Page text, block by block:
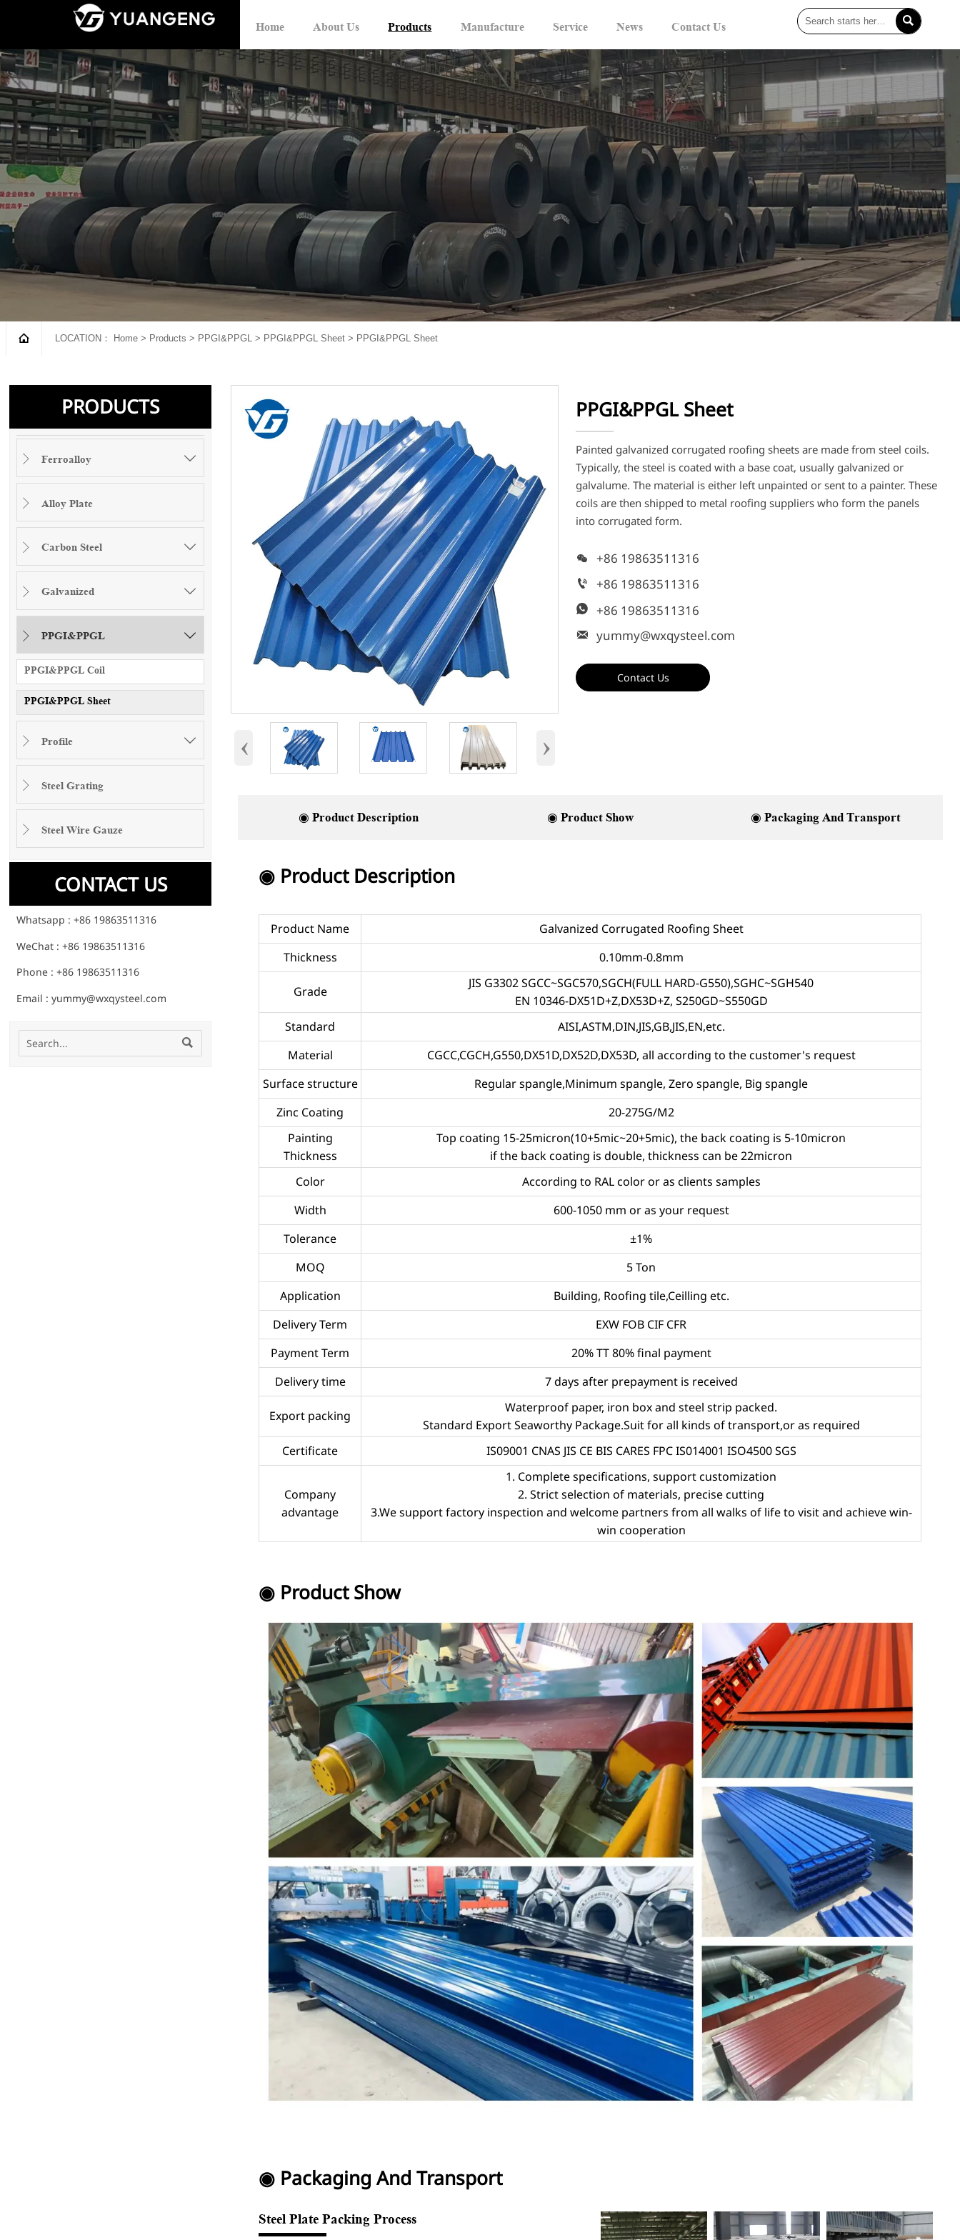
Home About Us Products Manufacture Service News Contact Us 
 LOCATION： Home > Products > PPGI&PPGL > PPGI&PPGL Sheet > PPGI&PPGL Sheet
PRODUCTS
 Ferroalloy 
 Alloy Plate
 Carbon Steel 
 Galvanized 
 PPGI&PPGL 
PPGI&PPGL Coil
PPGI&PPGL Sheet
 Profile 
 Steel Grating
 Steel Wire Gauze
CONTACT US
Whatsapp : +86 19863511316
WeChat : +86 19863511316
Phone : +86 19863511316
Email : yummy@wxqysteel.com

‹ ›
PPGI&PPGL Sheet
Painted galvanized corrugated roofing sheets are made from steel coils.
Typically, the steel is coated with a base coat, usually galvanized or
galvalume. The material is either left unpainted or sent to a painter. These
coils are then shipped to metal roofing suppliers who form the panels
into corrugated form.
 +86 19863511316
 +86 19863511316
 +86 19863511316
 yummy@wxqysteel.com
Contact Us
◉ Product Description ◉ Product Show ◉ Packaging And Transport
◉ Product Description
Product Name
Galvanized Corrugated Roofing Sheet
Thickness
0.10mm-0.8mm
Grade
JIS G3302 SGCC~SGC570,SGCH(FULL HARD-G550),SGHC~SGH540
EN 10346-DX51D+Z,DX53D+Z, S250GD~S550GD
Standard
AISI,ASTM,DIN,JIS,GB,JIS,EN,etc.
Material
CGCC,CGCH,G550,DX51D,DX52D,DX53D, all according to the customer's request
Surface structure
Regular spangle,Minimum spangle, Zero spangle, Big spangle
Zinc Coating
20-275G/M2
Painting
Thickness
Top coating 15-25micron(10+5mic~20+5mic), the back coating is 5-10micron
if the back coating is double, thickness can be 22micron
Color
According to RAL color or as clients samples
Width
600-1050 mm or as your request
Tolerance
±1%
MOQ
5 Ton
Application
Building, Roofing tile,Ceilling etc.
Delivery Term
EXW FOB CIF CFR
Payment Term
20% TT 80% final payment
Delivery time
7 days after prepayment is received
Export packing
Waterproof paper, iron box and steel strip packed.
Standard Export Seaworthy Package.Suit for all kinds of transport,or as required
Certificate
IS09001 CNAS JIS CE BIS CARES FPC IS014001 ISO4500 SGS
Company
advantage
1. Complete specifications, support customization
2. Strict selection of materials, precise cutting
3.We support factory inspection and welcome partners from all walks of life to visit and achieve win-
win cooperation
◉ Product Show
◉ Packaging And Transport
Steel Plate Packing Process